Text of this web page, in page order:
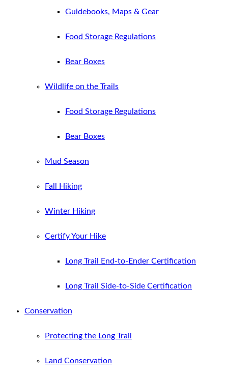
Guidebooks, Maps & Gear
Food Storage Regulations
Bear Boxes
Wildlife on the Trails
Food Storage Regulations
Bear Boxes
Mud Season
Fall Hiking
Winter Hiking
Certify Your Hike
Long Trail End-to-Ender Certification
Long Trail Side-to-Side Certification
Conservation
Protecting the Long Trail
Land Conservation